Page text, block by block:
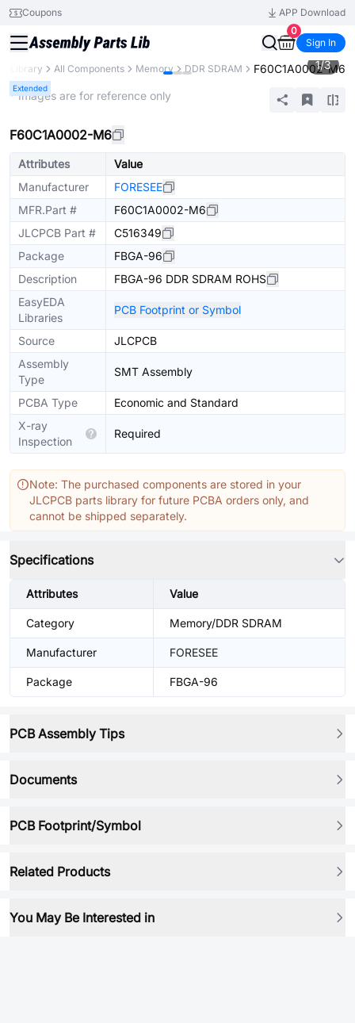
Coupons
APP Download
0
Sign In
Library All Components Memory DDR SDRAM F60C1A0002-M6
Extended
1/3
* Images are for reference only
F60C1A0002-M6
Attributes
Value
Manufacturer
FORESEE
MFR.Part #
F60C1A0002-M6
JLCPCB Part #
C516349
Package
FBGA-96
Description
FBGA-96 DDR SDRAM ROHS
EasyEDA
Libraries
PCB Footprint or Symbol
Source
JLCPCB
Assembly
Type
SMT Assembly
PCBA Type
Economic and Standard
X-ray
Inspection
Required
Note: The purchased components are stored in your
JLCPCB parts library for future PCBA orders only, and
cannot be shipped separately.
Specifications
Attributes Value
Category Memory/DDR SDRAM
Manufacturer FORESEE
Package FBGA-96
PCB Assembly Tips
Documents
PCB Footprint/Symbol
Related Products
You May Be Interested in